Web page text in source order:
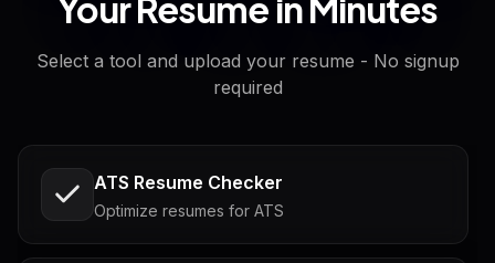
Your Resume in Minutes
Select a tool and upload your resume - No signup
required
ATS Resume Checker
Optimize resumes for ATS